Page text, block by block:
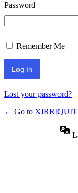
Password
Remember Me
Lost your password?
← Go to